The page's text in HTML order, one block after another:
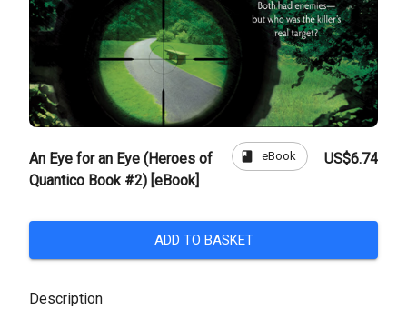
An Eye for an Eye (Heroes of
Quantico Book #2) [eBook]
book eBook US$6.74
ADD TO BASKET
Description